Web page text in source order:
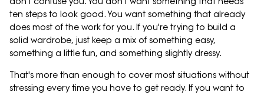
ten steps to look good. You want something that already
does most of the work for you. If you're trying to build a
solid wardrobe, just keep a mix of something easy,
something a little fun, and something slightly dressy.
That's more than enough to cover most situations without
stressing every time you have to get ready. If you want to